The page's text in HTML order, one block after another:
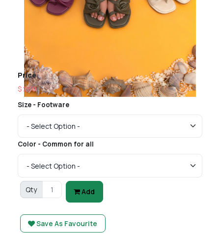
Price
$ 260
Size - Footware
Color - Common for all
Qty Add
Save As Favourite